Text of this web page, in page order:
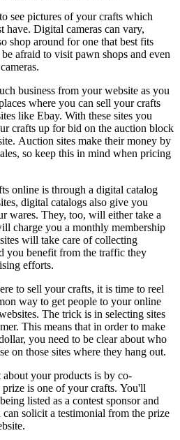
see pictures of your crafts which
have. Digital cameras can vary,
shop around for one that best fits
afraid to visit pawn shops and even
business from your website as you
where you can sell your crafts
like Ebay. With these sites you
crafts up for bid on the auction block
Auction sites make their money by
so keep this in mind when pricing
online is through a digital catalog
digital catalogs also give you
wares. They, too, will either take a
charge you a monthly membership
will take care of collecting
you benefit from the traffic they
efforts.
to sell your crafts, it is time to reel
way to get people to your online
The trick is in selecting sites
This means that in order to make
you need to be clear about who
on those sites where they hang out.
your products is by co-
prize is one of your crafts. You'll
listed as a contest sponsor and
solicit a testimonial from the prize